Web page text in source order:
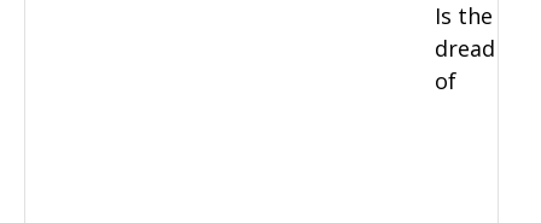
Is the
dread
of